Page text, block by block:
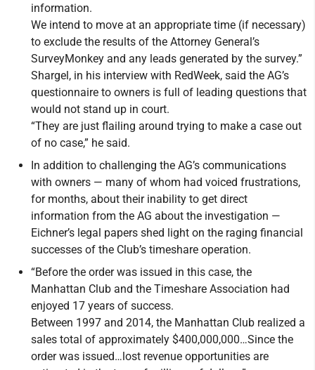
information.
We intend to move at an appropriate time (if necessary)
to exclude the results of the Attorney General’s
SurveyMonkey and any leads generated by the survey.”
Shargel, in his interview with RedWeek, said the AG’s
questionnaire to owners is full of leading questions that
would not stand up in court.
“They are just flailing around trying to make a case out
of no case,” he said.
In addition to challenging the AG’s communications
with owners — many of whom had voiced frustrations,
for months, about their inability to get direct
information from the AG about the investigation —
Eichner’s legal papers shed light on the raging financial
successes of the Club’s timeshare operation.
“Before the order was issued in this case, the
Manhattan Club and the Timeshare Association had
enjoyed 17 years of success.
Between 1997 and 2014, the Manhattan Club realized a
sales total of approximately $400,000,000…Since the
order was issued…lost revenue opportunities are